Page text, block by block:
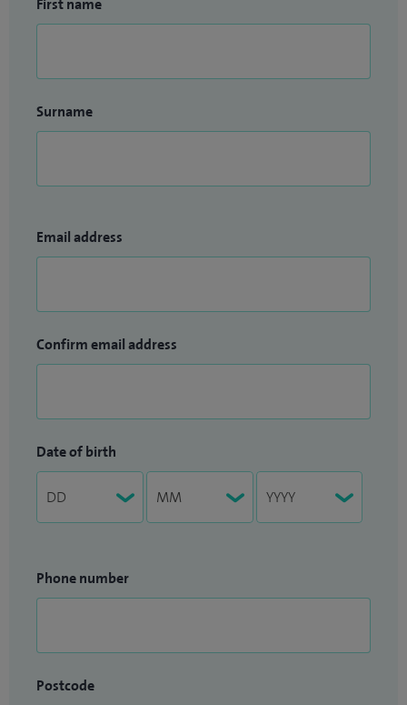
First name
Surname
Email address
Confirm email address
Date of birth
Phone number
Postcode